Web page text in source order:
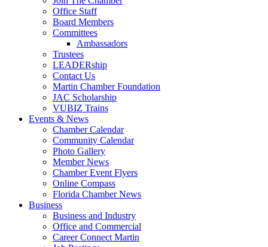
Office Staff
Board Members
Committees
Ambassadors
Trustees
LEADERship
Contact Us
Martin Chamber Foundation
JAC Scholarship
VUBIZ Trains
Events & News
Chamber Calendar
Community Calendar
Photo Gallery
Member News
Chamber Event Flyers
Online Compass
Florida Chamber News
Business
Business and Industry
Office and Commercial
Career Connect Martin